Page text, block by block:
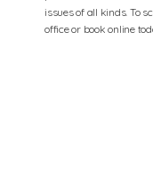
issues of all kinds. To
office or book online